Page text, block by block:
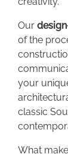
Our
of the
your
classic
What